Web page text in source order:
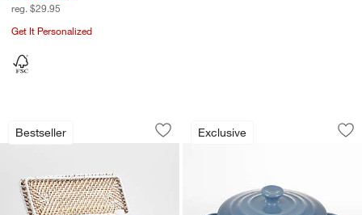
reg. $29.95
Get It Personalized
Bestseller
Sedona White Lidded Rectangular Tote
Carousel showing item 1 through 1 of 4
Save to Favorites
Sedona White Lidded Rectangular
Exclusive
Le Creuset ® 8-
Carousel showing item 1 through
Le